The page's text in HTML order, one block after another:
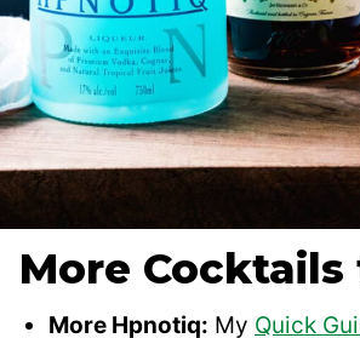
More Cocktails
More Hpnotiq: My Quick